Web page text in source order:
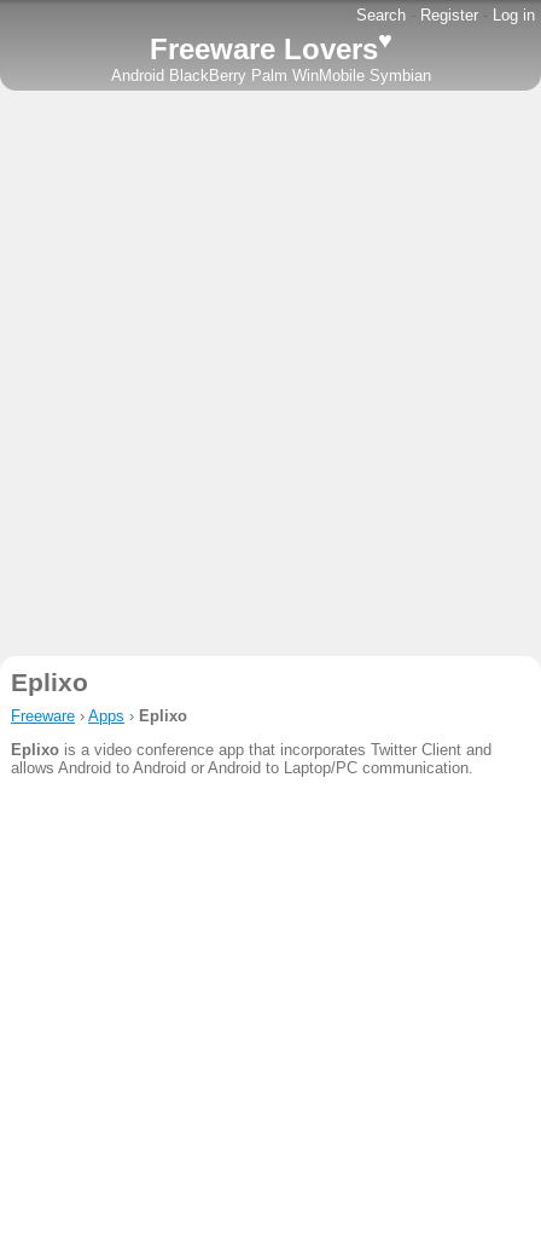
Search - Register - Log in
Freeware Lovers♥
Android BlackBerry Palm WinMobile Symbian
Eplixo
Freeware› Apps › Eplixo
Eplixois a video conference app that incorporates Twitter Client and
allows Android to Android or Android to Laptop/PC communication.